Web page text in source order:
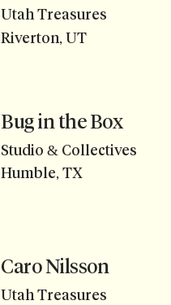
Utah Treasures
Riverton, UT
Bug in the Box
Studio & Collectives
Humble, TX
Caro Nilsson
Utah Treasures